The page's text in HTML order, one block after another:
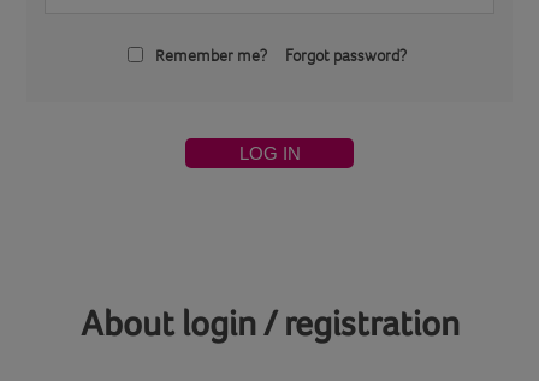
Remember me? Forgot password?
LOG IN
About login / registration